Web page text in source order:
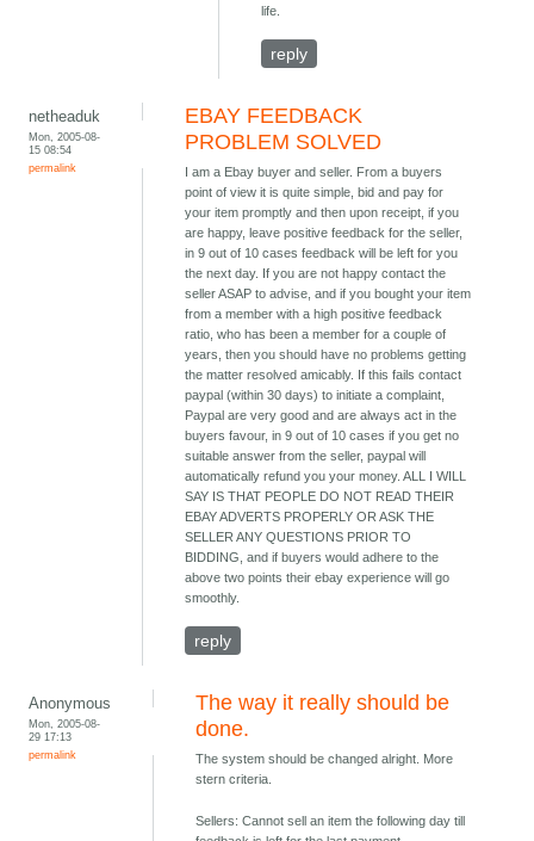
life.
reply
netheaduk
Mon, 2005-08-
15 08:54
permalink
EBAY FEEDBACK
PROBLEM SOLVED
I am a Ebay buyer and seller. From a buyers
point of view it is quite simple, bid and pay for
your item promptly and then upon receipt, if you
are happy, leave positive feedback for the seller,
in 9 out of 10 cases feedback will be left for you
the next day. If you are not happy contact the
seller ASAP to advise, and if you bought your item
from a member with a high positive feedback
ratio, who has been a member for a couple of
years, then you should have no problems getting
the matter resolved amicably. If this fails contact
paypal (within 30 days) to initiate a complaint,
Paypal are very good and are always act in the
buyers favour, in 9 out of 10 cases if you get no
suitable answer from the seller, paypal will
automatically refund you your money. ALL I WILL
SAY IS THAT PEOPLE DO NOT READ THEIR
EBAY ADVERTS PROPERLY OR ASK THE
SELLER ANY QUESTIONS PRIOR TO
BIDDING, and if buyers would adhere to the
above two points their ebay experience will go
smoothly.
reply
Anonymous
Mon, 2005-08-
29 17:13
permalink
The way it really should be
done.
The system should be changed alright. More
stern criteria.
Sellers: Cannot sell an item the following day till